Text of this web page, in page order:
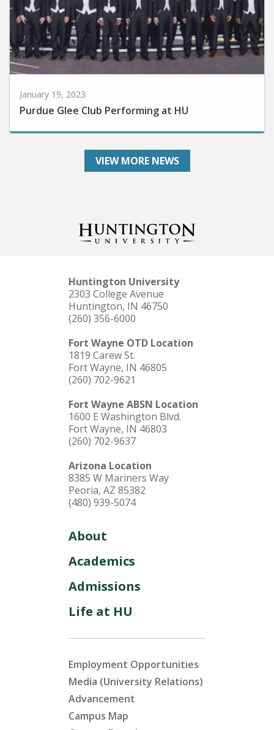
Purdue Glee Club Performing at HU
VIEW MORE NEWS
Huntington University
2303 College Avenue
Huntington, IN 46750
(260) 356-6000
Fort Wayne OTD Location
1819 Carew St.
Fort Wayne, IN 46805
(260) 702-9621
Fort Wayne ABSN Location
1600 E Washington Blvd.
Fort Wayne, IN 46803
(260) 702-9637
Arizona Location
8385 W Mariners Way
Peoria, AZ 85382
(480) 939-5074
About
Academics
Admissions
Life at HU
Employment Opportunities
Media (University Relations)
Advancement
Campus Map